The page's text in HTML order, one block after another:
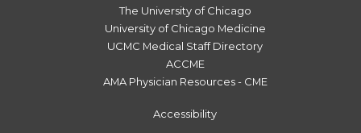
The University of Chicago
University of Chicago Medicine
UCMC Medical Staff Directory
ACCME
AMA Physician Resources - CME
Accessibility